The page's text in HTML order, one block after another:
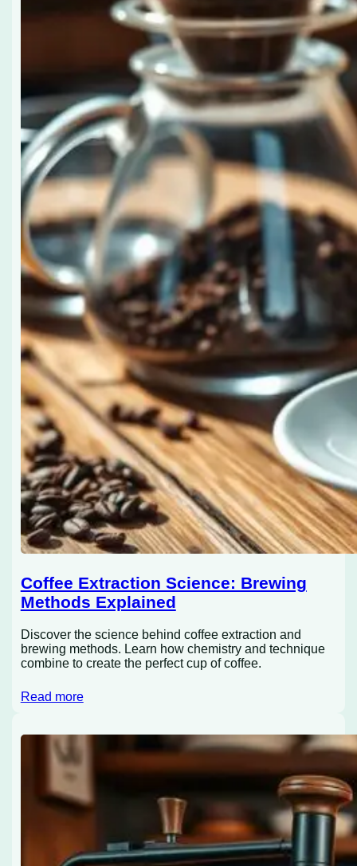
Coffee Extraction Science: Brewing
Methods Explained
Discover the science behind coffee extraction and
brewing methods. Learn how chemistry and technique
combine to create the perfect cup of coffee.
Read more